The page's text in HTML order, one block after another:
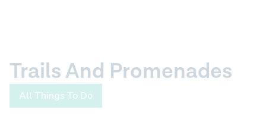
Trails And Promenades
All Things To Do